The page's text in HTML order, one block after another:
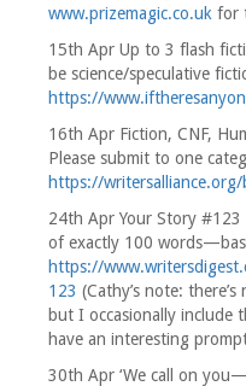
www.prizemagic.co.uk for
15th Apr Up to 3 flash
be science/speculative
https://
16th Apr Fiction, CNF,
Please submit to one
https://
24th Apr Your Story
of exactly 100
https://
123 (Cathy’s note:
but I occasionally include
have an interesting
30th Apr ‘We call on